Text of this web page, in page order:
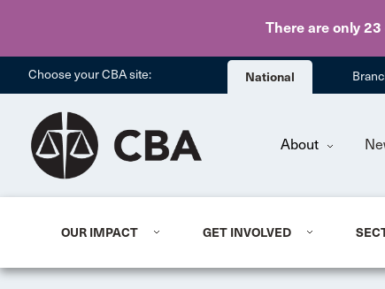
There are only 23
Choose your CBA site: National
About
OUR IMPACT GET INVOLVED